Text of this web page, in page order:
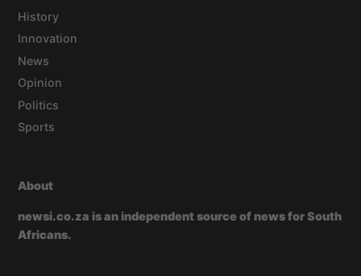
History
Innovation
News
Opinion
Politics
Sports
About
newsi.co.za is an independent source of news for South
Africans.